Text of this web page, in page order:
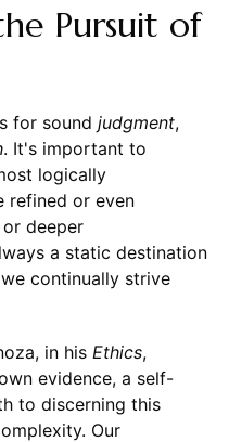
Pursuit of
for sound judgment,
. It's important to
logically
refined or even
deeper
a static destination
continually strive
in his Ethics,
evidence, a self-
to discerning this
Our